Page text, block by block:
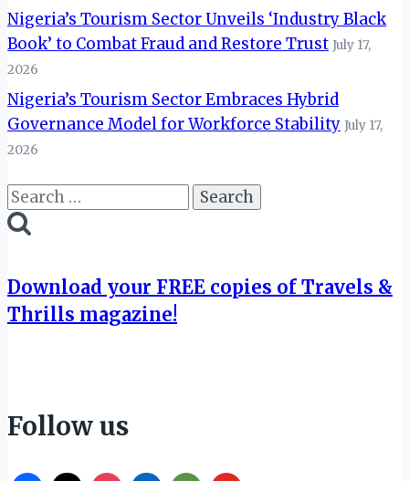
Nigeria’s Tourism Sector Unveils ‘Industry Black
Book’ to Combat Fraud and Restore Trust July 17,
2026
Nigeria’s Tourism Sector Embraces Hybrid
Governance Model for Workforce Stability July 17,
2026
Search
for:
Download your FREE copies of Travels &
Thrills magazine!
Follow us